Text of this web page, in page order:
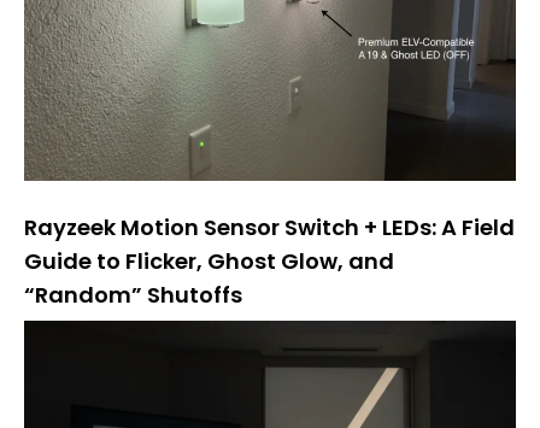
Rayzeek Motion Sensor Switch + LEDs: A Field
Guide to Flicker, Ghost Glow, and
“Random” Shutoffs